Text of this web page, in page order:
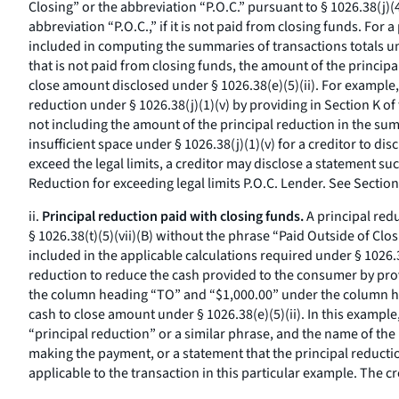
Closing” or the abbreviation “P.O.C.” pursuant to §
abbreviation “P.O.C.,” if it is not paid from closing funds.
included in computing the summaries of transactions totals
that is not paid from closing funds, the amount of the
close amount disclosed under § 1026.38(e)(5)(ii). For
reduction under § 1026.38(j)(1)(v) by providing in Section K
not including the amount of the principal reduction in the
insufficient space under § 1026.38(j)(1)(v) for a creditor to
exceed the legal limits, a creditor may disclose a statement
Reduction for exceeding legal limits P.O.C. Lender. See
ii. Principal reduction paid with closing funds.A principal
§ 1026.38(t)(5)(vii)(B) without the phrase “Paid Outside of
included in the applicable calculations required under §
reduction to reduce the cash provided to the consumer by
the column heading “TO” and “$1,000.00” under the
cash to close amount under § 1026.38(e)(5)(ii). In this
“principal reduction” or a similar phrase, and the name of
making the payment, or a statement that the principal
applicable to the transaction in this particular example. The